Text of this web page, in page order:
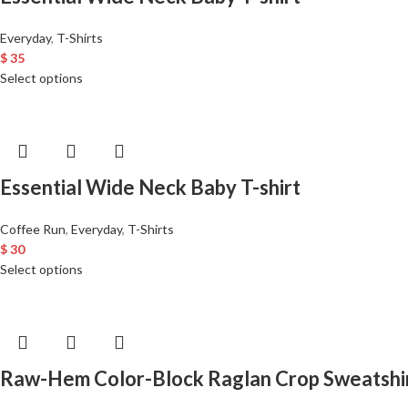
Everyday, T-Shirts
$35
Select options
Essential Wide Neck Baby T-shirt
Coffee Run, Everyday, T-Shirts
$30
Select options
Raw-Hem Color-Block Raglan Crop